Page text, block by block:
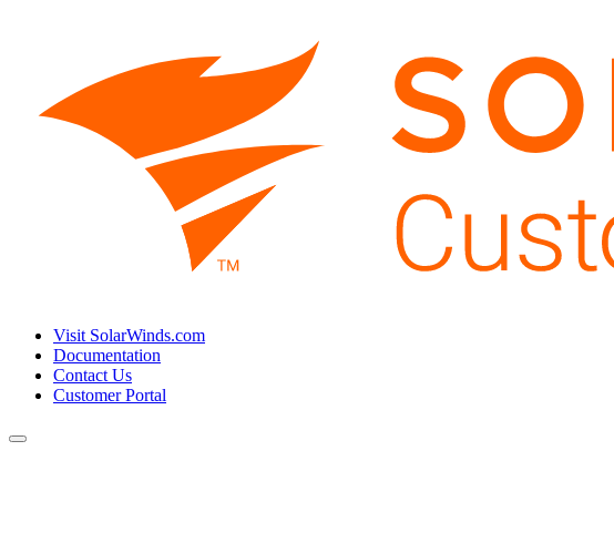
Visit SolarWinds.com
Documentation
Contact Us
Customer Portal
Toggle